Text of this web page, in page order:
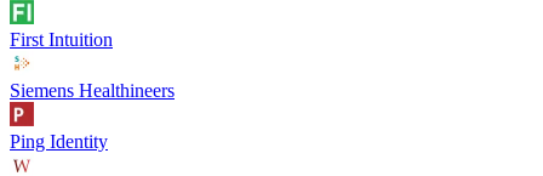
First Intuition
Siemens Healthineers
Ping Identity